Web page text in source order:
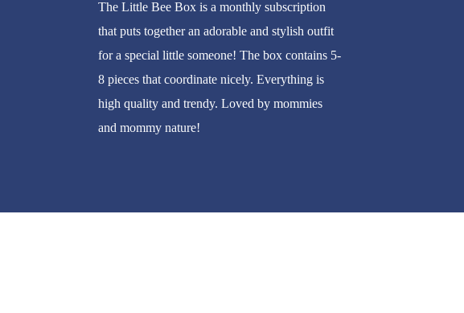
The Little Bee Box is a monthly subscription
that puts together an adorable and stylish outfit
for a special little someone! The box contains 5-
8 pieces that coordinate nicely. Everything is
high quality and trendy. Loved by mommies
and mommy nature!